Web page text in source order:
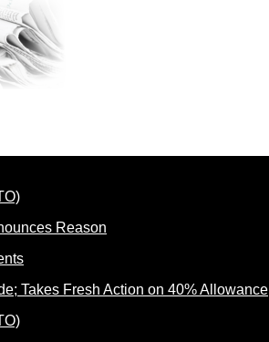
Reason
Takes Fresh Action on 40% Allowance